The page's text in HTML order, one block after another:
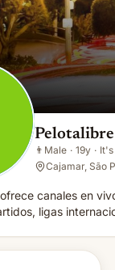
👨 Male · 19y ·
Cajamar, São
canales en
ligas